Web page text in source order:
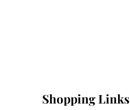
Shopping Links